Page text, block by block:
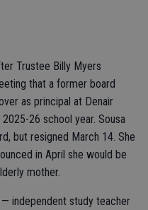
Trustee Billy Myers
that a former board
as principal at Denair
26 school year. Sousa
but resigned March 14. She
in April she would be
mother.
independent study teacher